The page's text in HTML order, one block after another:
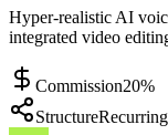
Hyper-realistic AI
integrated video
Commission20%
StructureRecurring